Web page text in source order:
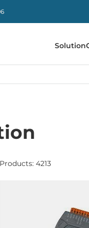
Solution
Products: 4213